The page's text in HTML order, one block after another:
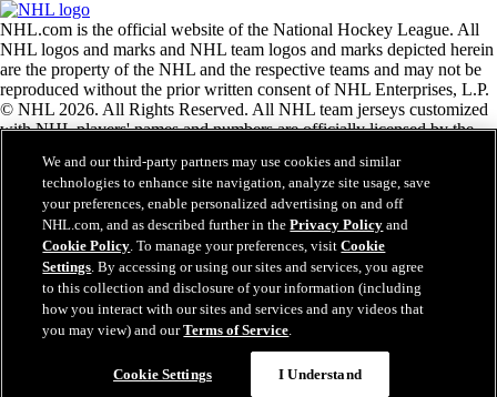
NHL.com is the official website of the National Hockey League. All
NHL logos and marks and NHL team logos and marks depicted herein
are the property of the NHL and the respective teams and may not be
reproduced without the prior written consent of NHL Enterprises, L.P.
© NHL 2026. All Rights Reserved. All NHL team jerseys customized
with NHL players' names and numbers are officially licensed by the
the Zamboni ice resurfacing machine are registered trademarks of
Frank J. Zamboni & Co., Inc.© Frank J. Zamboni & Co., Inc. 2026.
All Rights Reserved. Any other third party trademarks or copyrights
are the property of their respective owners. All rights reserved.
Close
We and our third-party partners may use cookies and similar
technologies to enhance site navigation, analyze site usage, save
your preferences, enable personalized advertising on and off
NHL.com, and as described further in thePrivacy Policy and
Cookie Policy. To manage your preferences, visitCookie
Settings. By accessing or using our sites and services, you agree
to this collection and disclosure of your information (including
how you interact with our sites and services and any videos that
you may view) and ourTerms of Service.
Cookie Settings I Understand